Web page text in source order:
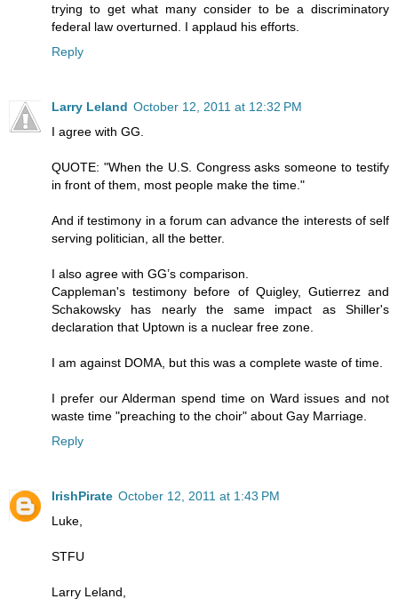
trying to get what many consider to be a discriminatory
federal law overturned. I applaud his efforts.
Reply
Larry Leland October 12, 2011 at 12:32 PM
I agree with GG.
QUOTE: "When the U.S. Congress asks someone to testify
in front of them, most people make the time."
And if testimony in a forum can advance the interests of self
serving politician, all the better.
I also agree with GG’s comparison.
Cappleman's testimony before of Quigley, Gutierrez and
Schakowsky has nearly the same impact as Shiller's
declaration that Uptown is a nuclear free zone.
I am against DOMA, but this was a complete waste of time.
I prefer our Alderman spend time on Ward issues and not
waste time "preaching to the choir" about Gay Marriage.
Reply
IrishPirate October 12, 2011 at 1:43 PM
Luke,
STFU
Larry Leland,